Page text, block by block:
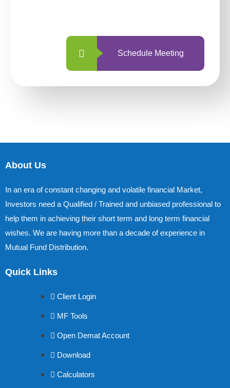
Schedule Meeting
About Us
In an era of constant changing and volatile financial Market,
Investors need a Qualified / Trained and unbiased professional to
help them in achieving their short term and long term financial
wishes. We are having more than a decade of experience in
Mutual Fund Distribution.
Quick Links
Client Login
MF Tools
Open Demat Account
Download
Calculators